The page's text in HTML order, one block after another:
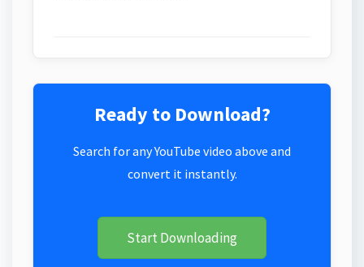
Ready to Download?
Search for any YouTube video above and
convert it instantly.
Start Downloading